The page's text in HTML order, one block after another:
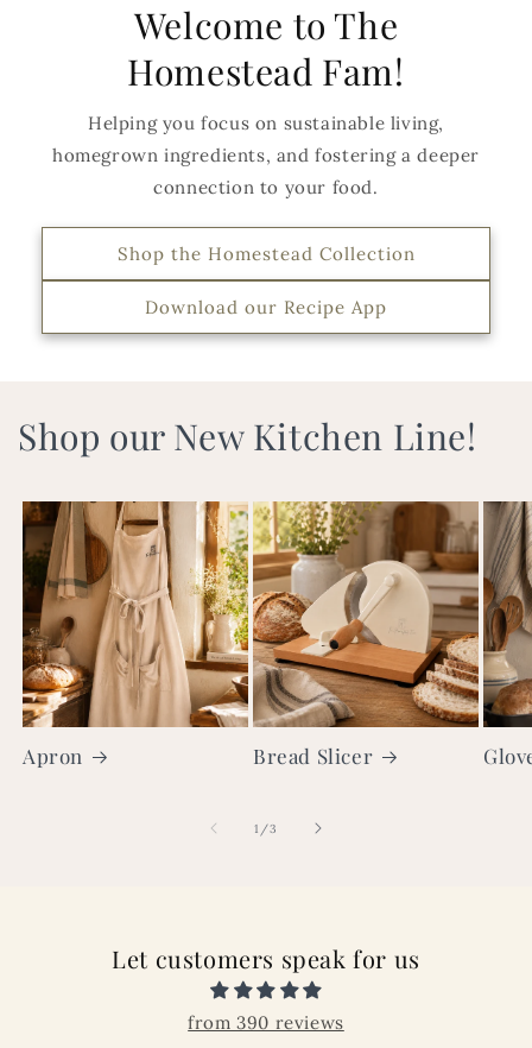
Welcome to The
Homestead Fam!
Helping you focus on sustainable living,
homegrown ingredients, and fostering a deeper
connection to your food.
Shop the Homestead Collection
Download our Recipe App
Shop our New Kitchen Line!
Apron Bread Slicer
1 /of
3
Let customers speak for us
from 390 reviews